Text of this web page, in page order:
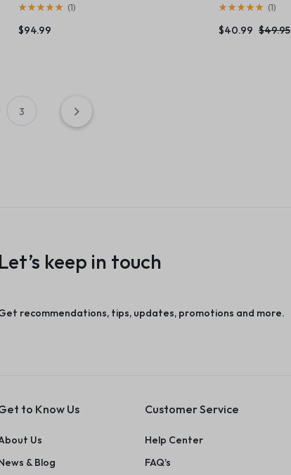
(1)
$94.99
(1)
$49.95
$40.99
3
Let’s keep in touch
recommendations, tips, updates, promotions and more.
to Know Us
Us
& Blog
Customer Service
Help Center
FAQ’s